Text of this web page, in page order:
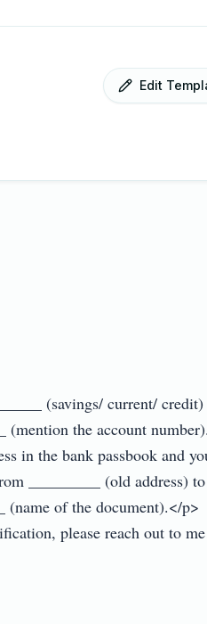
Edit
(savings/ current/
(mention the account
in the bank passbook and
_________ (old address)
(name of the document).</p>
please reach out to